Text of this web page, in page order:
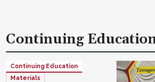
Continuing
Continuing Education
Materials